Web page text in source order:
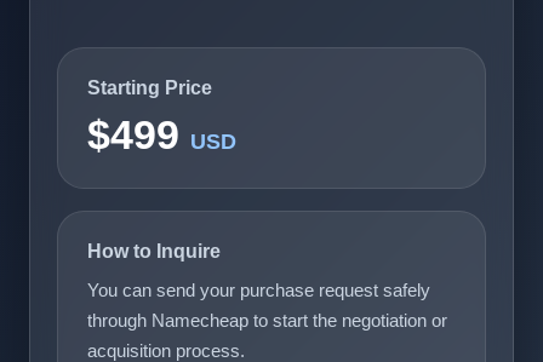
Starting Price
$499 USD
How to Inquire
You can send your purchase request safely
through Namecheap to start the negotiation or
acquisition process.